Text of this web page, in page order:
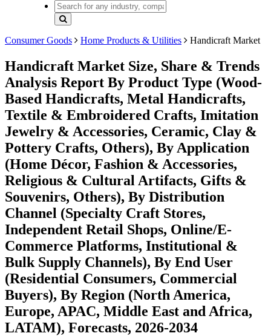
Consumer Goods Home Products & Utilities Handicraft Market
Handicraft Market Size, Share & Trends
Analysis Report By Product Type (Wood-
Based Handicrafts, Metal Handicrafts,
Textile & Embroidered Crafts, Imitation
Jewelry & Accessories, Ceramic, Clay &
Pottery Crafts, Others), By Application
(Home Décor, Fashion & Accessories,
Religious & Cultural Artifacts, Gifts &
Souvenirs, Others), By Distribution
Channel (Specialty Craft Stores,
Independent Retail Shops, Online/E-
Commerce Platforms, Institutional &
Bulk Supply Channels), By End User
(Residential Consumers, Commercial
Buyers), By Region (North America,
Europe, APAC, Middle East and Africa,
LATAM), Forecasts, 2026-2034